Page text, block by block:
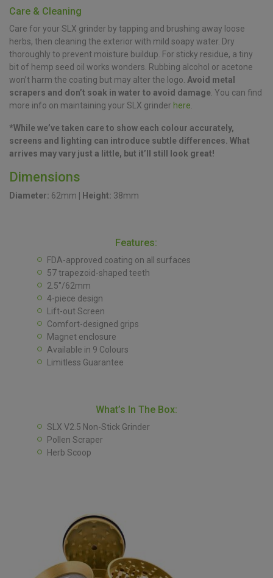
Care & Cleaning
Care for your SLX grinder by tapping and brushing away loose
herbs, then cleaning the exterior with mild soapy water. Dry
thoroughly to prevent moisture buildup. For sticky residue, a tiny
bit of hemp seed oil works wonders. Rubbing alcohol or acetone
won’t harm the coating but may alter the logo. Avoid metal
scrapers and don’t soak in water to avoid damage. You can find
more info on maintaining your SLX grinder here.
*While we’ve taken care to show each colour accurately,
screens and lighting can introduce subtle differences. What
arrives may vary just a little, but it’ll still look great!
Dimensions
Diameter: 62mm Height: 38mm
Features:
FDA-approved coating on all surfaces
57 trapezoid-shaped teeth
2.5″/62mm
4-piece design
Lift-out Screen
Comfort-designed grips
Magnet enclosure
Available in 9 Colours
Limitless Guarantee
What’s In The Box:
SLX V2.5 Non-Stick Grinder
Pollen Scraper
Herb Scoop